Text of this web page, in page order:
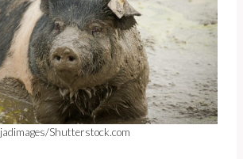
jadimages/Shutterstock.com